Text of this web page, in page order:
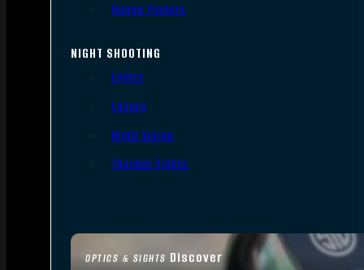
OPTICS & SIGHTS Discover
Range Finders
NIGHT SHOOTING
Lights
Lasers
Night Vision
Thermal Sights